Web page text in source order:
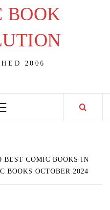
BOOK
2006
Primary
BEST COMIC BOOKS IN
BOOKS OCTOBER 2024